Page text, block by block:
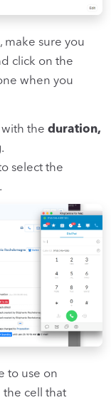
make sure you
click on the
when you
the duration,
.
select the
to use on
the cell that